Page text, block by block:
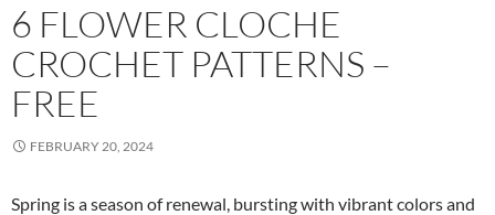
6 FLOWER CLOCHE
CROCHET PATTERNS –
FREE
FEBRUARY 20, 2024
Spring is a season of renewal, bursting with vibrant colors and